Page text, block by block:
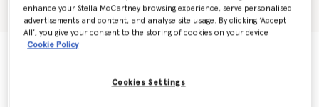
artisan-crafted cruelty-free shoes.
Our sustainability vision is guided by our bold values – making
every action count, inspiring trust and celebrating life. We are
being responsible, honest and accountable, leaving a positive
Shop Ready to wear Shop Summer 2024 Collection
enhance your Stella McCartney browsing experience, serve personalised
advertisements and content, and analyse site usage. By clicking ‘Accept
All’, you give your consent to the storing of cookies on your device
Cookie Policy
Cookies Settings